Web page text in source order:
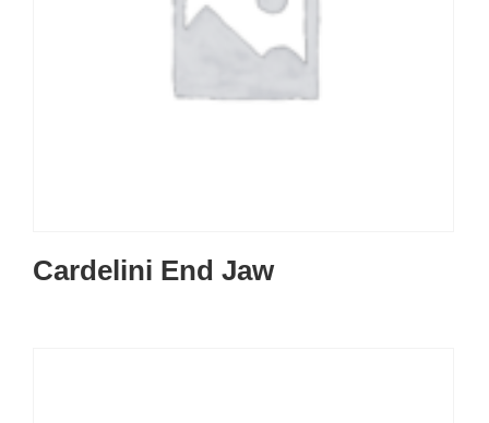
Cardelini End Jaw